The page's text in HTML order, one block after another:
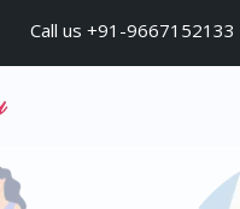
Call us +91-9667152133